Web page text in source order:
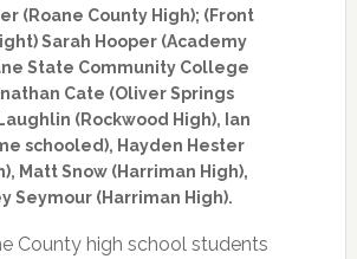
(Roane County High); (Front
Sarah Hooper (Academy
State Community College
Cate (Oliver Springs
(Rockwood High), Ian
schooled), Hayden Hester
Matt Snow (Harriman High),
Seymour (Harriman High).
County high school students